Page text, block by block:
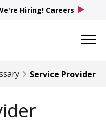
Service Provider
Hiring! Careers play_arrow